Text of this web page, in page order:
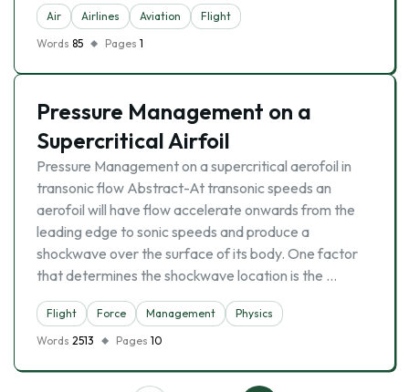
Air Airlines Aviation
Flight
Words 85 Pages 1
Pressure Management on a
Supercritical Airfoil
Pressure Management on a supercritical aerofoil in
transonic flow Abstract-At transonic speeds an
aerofoil will have flow accelerate onwards from the
leading edge to sonic speeds and produce a
shockwave over the surface of its body. One factor
that determines the shockwave location is the …
Flight Force Management
Physics
Words 2513 Pages 10